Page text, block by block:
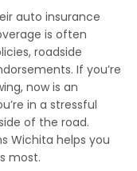
auto insurance
is often
roadside
If you’re
now is an
in a stressful
of the road.
Wichita helps you
most.